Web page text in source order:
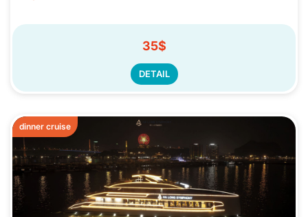
35$
DETAIL
dinner cruise